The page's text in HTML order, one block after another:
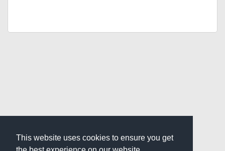
This website uses cookies to ensure you get